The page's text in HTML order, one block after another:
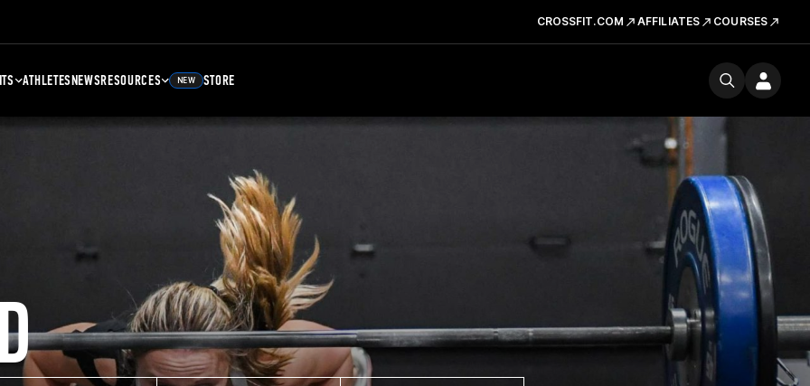
CROSSFIT.COM AFFILIATES COURSES
ATHLETESNEWSRESOURCES NEW STORE